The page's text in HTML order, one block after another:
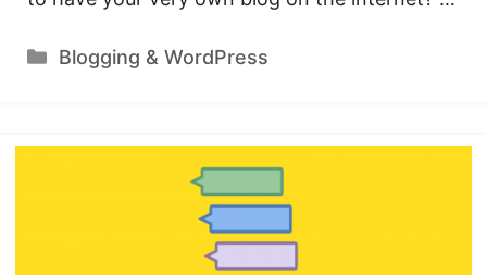
Categories
Blogging & WordPress